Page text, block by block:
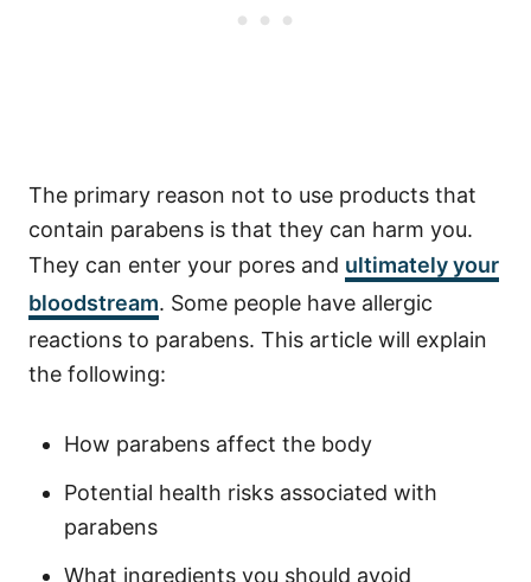
The primary reason not to use products that
contain parabens is that they can harm you.
They can enter your pores and ultimately your
bloodstream. Some people have allergic
reactions to parabens. This article will explain
the following:
How parabens affect the body
Potential health risks associated with
parabens
What ingredients you should avoid